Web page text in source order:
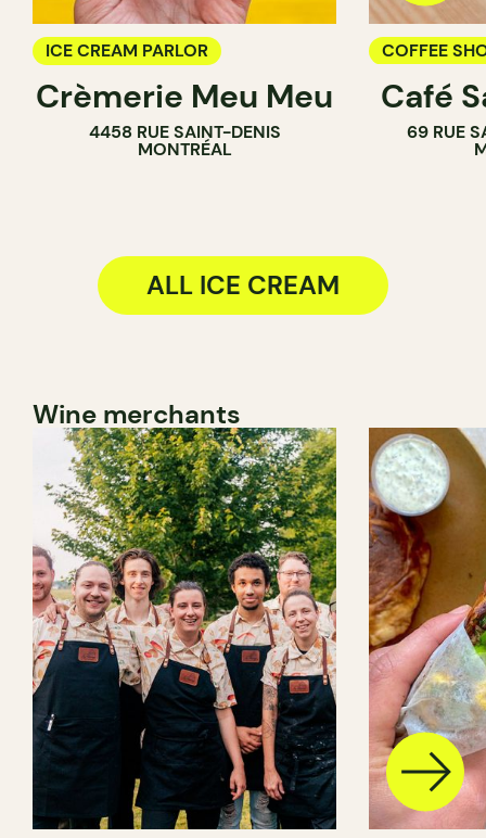
ICE CREAM PARLOR
Crèmerie Meu Meu
4458 RUE SAINT-DENIS
MONTRÉAL
COFFEE
ICE CREAM
COUNTER
Café
69 RUE
ALL ICE CREAM
Wine merchants